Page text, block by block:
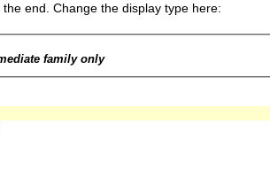
end. Change the display type here:
family only